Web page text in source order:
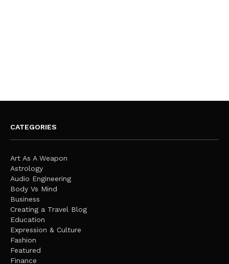
CATEGORIES
Art As A Weapon
Astrology
Audio Engineering
Body Vs Mind
Business
Creating a Travel Blog
Education
Expression & Culture
Fashion
Featured
Finance